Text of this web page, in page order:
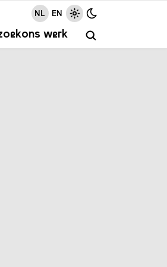
ons werk
NL EN